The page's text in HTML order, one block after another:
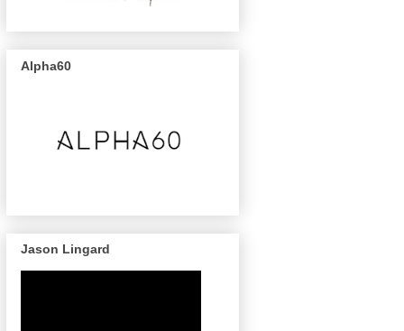
Alpha60
Jason Lingard